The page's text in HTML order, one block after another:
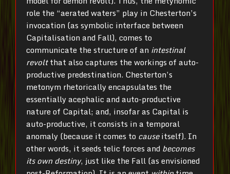
role the “aerated waters” play in Chesterton’s
invocation (as symbolic interface between
Capitalisation and Fall), comes to
communicate the structure of an intestinal
revoltthat also captures the workings of auto-
productive predestination. Chesterton’s
metonym rhetorically encapsulates the
essentially acephalic and auto-productive
nature of Capital; and, insofar as Capital is
auto-productive, it consists in a temporal
anomaly (because it comes to causeitself). In
other words, it seeds telic forces and becomes
its own destiny, just like the Fall (as envisioned